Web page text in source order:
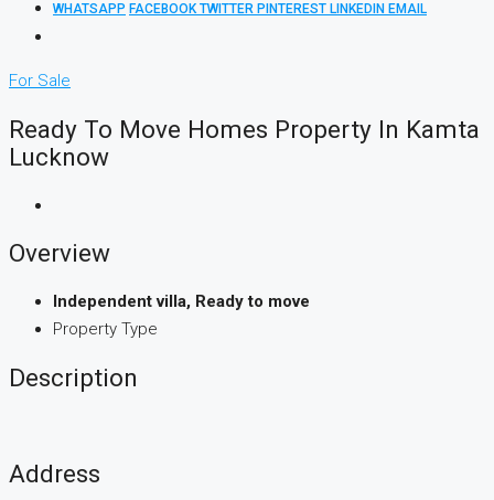
WHATSAPP FACEBOOKTWITTER PINTEREST LINKEDIN EMAIL
For Sale
Ready To Move Homes Property In Kamta
Lucknow
Overview
Independent villa, Ready to move
Property Type
Description
Address